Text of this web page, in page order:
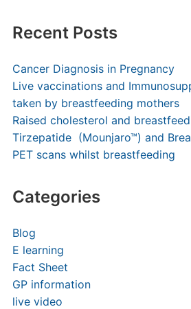
Recent Posts
Cancer Diagnosis in Pregnancy
Live vaccinations and
taken by breastfeeding mothers
Raised cholesterol and
Tirzepatide (Mounjaro™) and
PET scans whilst breastfeeding
Categories
Blog
E learning
Fact Sheet
GP information
live video